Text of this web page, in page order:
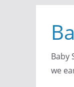
content
Baby
we